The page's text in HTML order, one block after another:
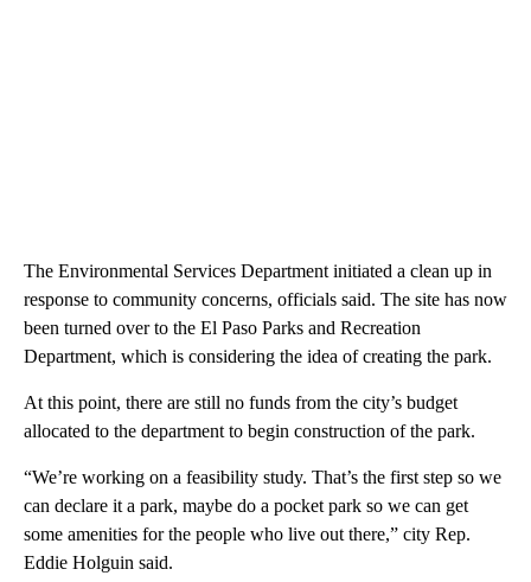
The Environmental Services Department initiated a clean up in
response to community concerns, officials said. The site has now
been turned over to the El Paso Parks and Recreation
Department, which is considering the idea of creating the park.
At this point, there are still no funds from the city’s budget
allocated to the department to begin construction of the park.
“We’re working on a feasibility study. That’s the first step so we
can declare it a park, maybe do a pocket park so we can get
some amenities for the people who live out there,” city Rep.
Eddie Holguin said.